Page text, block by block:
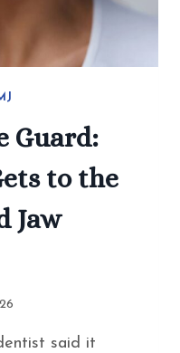
Guard:
to the
Jaw
said it